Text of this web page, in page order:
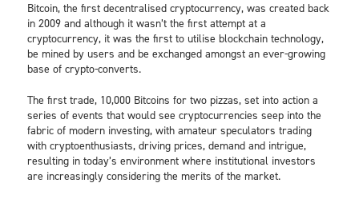
Bitcoin, the first decentralised cryptocurrency, was created back
in 2009 and although it wasn’t the first attempt at a
cryptocurrency, it was the first to utilise blockchain technology,
be mined by users and be exchanged amongst an ever-growing
base of crypto-converts.
The first trade, 10,000 Bitcoins for two pizzas, set into action a
series of events that would see cryptocurrencies seep into the
fabric of modern investing, with amateur speculators trading
with cryptoenthusiasts, driving prices, demand and intrigue,
resulting in today’s environment where institutional investors
are increasingly considering the merits of the market.